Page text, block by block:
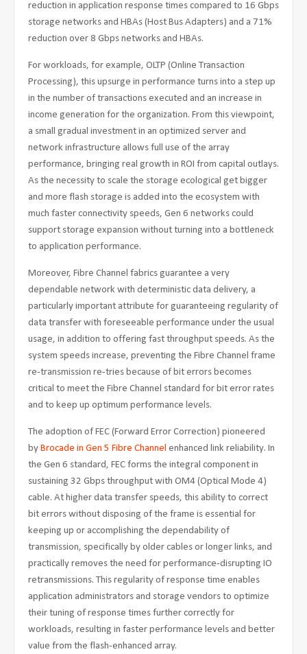
reduction in application response times compared to 16 Gbps
storage networks and HBAs (Host Bus Adapters) and a 71%
reduction over 8 Gbps networks and HBAs.
For workloads, for example, OLTP (Online Transaction
Processing), this upsurge in performance turns into a step up
in the number of transactions executed and an increase in
income generation for the organization. From this viewpoint,
a small gradual investment in an optimized server and
network infrastructure allows full use of the array
performance, bringing real growth in ROI from capital outlays.
As the necessity to scale the storage ecological get bigger
and more flash storage is added into the ecosystem with
much faster connectivity speeds, Gen 6 networks could
support storage expansion without turning into a bottleneck
to application performance.
Moreover, Fibre Channel fabrics guarantee a very
dependable network with deterministic data delivery, a
particularly important attribute for guaranteeing regularity of
data transfer with foreseeable performance under the usual
usage, in addition to offering fast throughput speeds. As the
system speeds increase, preventing the Fibre Channel frame
re-transmission re-tries because of bit errors becomes
critical to meet the Fibre Channel standard for bit error rates
and to keep up optimum performance levels.
The adoption of FEC (Forward Error Correction) pioneered
by Brocade in Gen 5 Fibre Channel enhanced link reliability. In
the Gen 6 standard, FEC forms the integral component in
sustaining 32 Gbps throughput with OM4 (Optical Mode 4)
cable. At higher data transfer speeds, this ability to correct
bit errors without disposing of the frame is essential for
keeping up or accomplishing the dependability of
transmission, specifically by older cables or longer links, and
practically removes the need for performance-disrupting IO
retransmissions. This regularity of response time enables
application administrators and storage vendors to optimize
their tuning of response times further correctly for
workloads, resulting in faster performance levels and better
value from the flash-enhanced array.